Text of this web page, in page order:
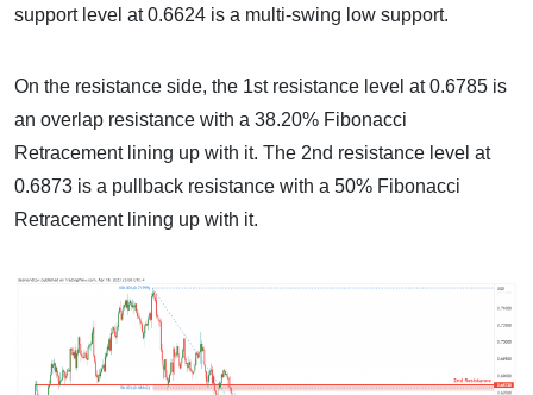
support level at 0.6624 is a multi-swing low support.
On the resistance side, the 1st resistance level at 0.6785 is
an overlap resistance with a 38.20% Fibonacci
Retracement lining up with it. The 2nd resistance level at
0.6873 is a pullback resistance with a 50% Fibonacci
Retracement lining up with it.